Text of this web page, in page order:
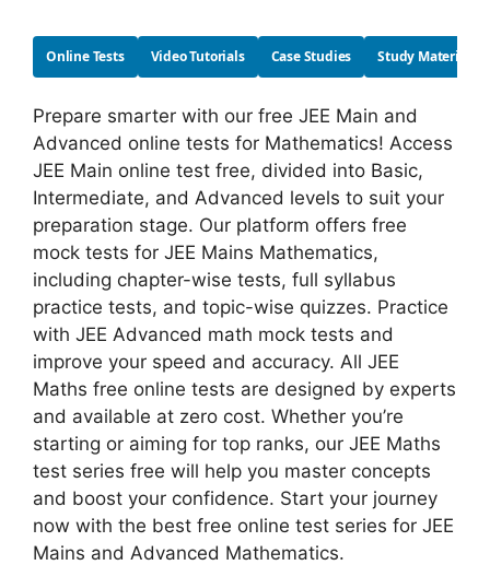
Online Tests Video Tutorials Case Studies Study Material
Prepare smarter with our free JEE Main and
Advanced online tests for Mathematics! Access
JEE Main online test free, divided into Basic,
Intermediate, and Advanced levels to suit your
preparation stage. Our platform offers free
mock tests for JEE Mains Mathematics,
including chapter-wise tests, full syllabus
practice tests, and topic-wise quizzes. Practice
with JEE Advanced math mock tests and
improve your speed and accuracy. All JEE
Maths free online tests are designed by experts
and available at zero cost. Whether you’re
starting or aiming for top ranks, our JEE Maths
test series free will help you master concepts
and boost your confidence. Start your journey
now with the best free online test series for JEE
Mains and Advanced Mathematics.